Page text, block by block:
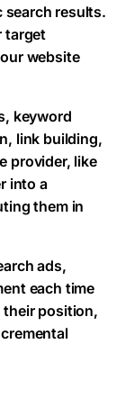
search results.
target
website
keyword
link building,
provider, like
into a
them in
ads,
each time
their position,